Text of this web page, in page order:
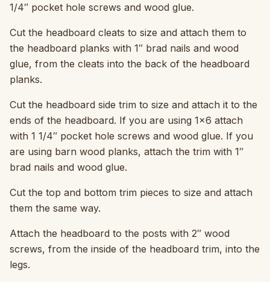
1/4″ pocket hole screws and wood glue.
Cut the headboard cleats to size and attach them to
the headboard planks with 1″ brad nails and wood
glue, from the cleats into the back of the headboard
planks.
Cut the headboard side trim to size and attach it to the
ends of the headboard. If you are using 1×6 attach
with 1 1/4″ pocket hole screws and wood glue. If you
are using barn wood planks, attach the trim with 1″
brad nails and wood glue.
Cut the top and bottom trim pieces to size and attach
them the same way.
Attach the headboard to the posts with 2″ wood
screws, from the inside of the headboard trim, into the
legs.